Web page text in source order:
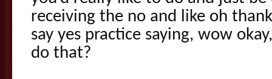
receiving the no and like oh
say yes practice saying, wow
do that?